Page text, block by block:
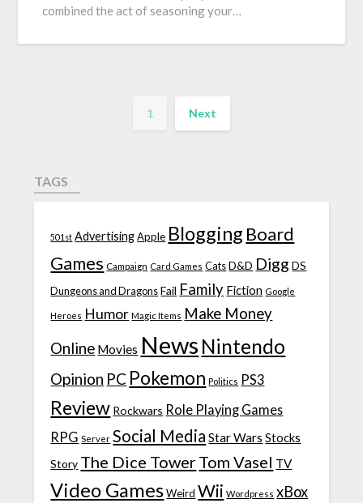
combined the act of seasoning your…
1 Next
TAGS
501st Advertising Apple Blogging Board
Games Campaign Card Games Cats D&D Digg DS
Dungeons and Dragons Fail Family Fiction Google
Heroes Humor Magic Items Make Money
Online Movies News Nintendo
Opinion PC Pokemon Politics PS3
Review Rockwars Role Playing Games
RPG Server Social Media Star Wars Stocks
Story The Dice TowerTom Vasel TV
Video Games Weird Wii Wordpress xBox